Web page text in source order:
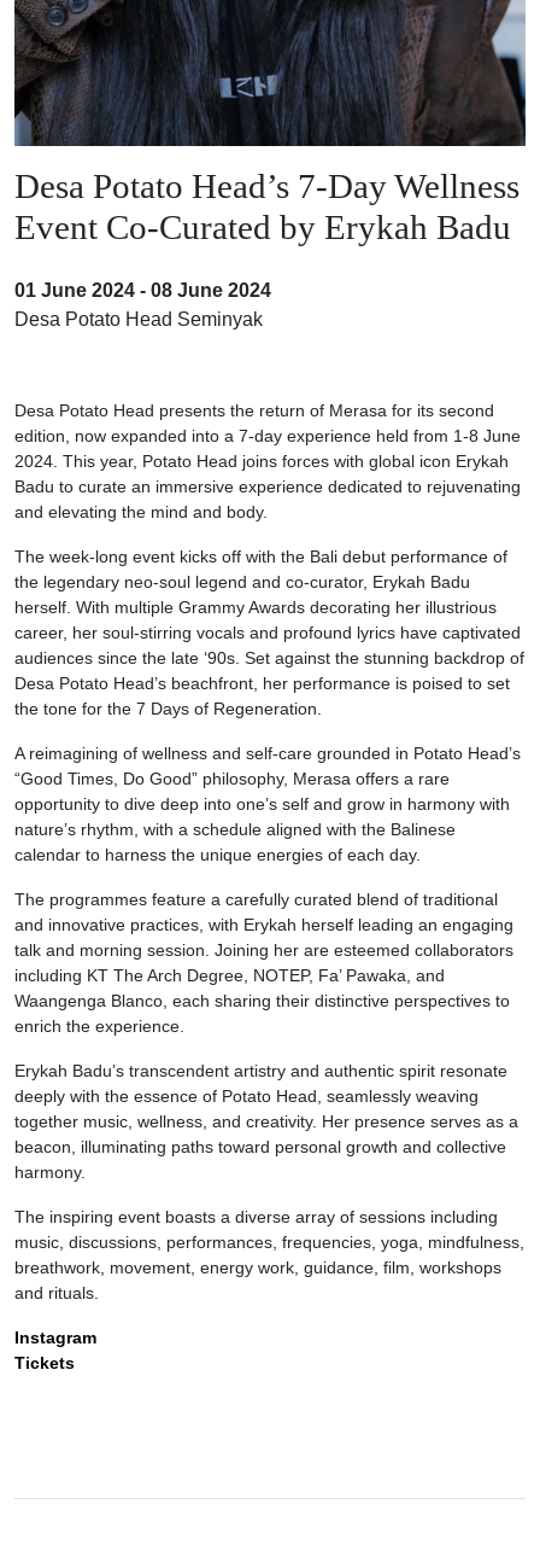
Desa Potato Head’s 7-Day Wellness
Event Co-Curated by Erykah Badu
01 June 2024 - 08 June 2024
Desa Potato Head Seminyak
Desa Potato Head presents the return of Merasa for its second
edition, now expanded into a 7-day experience held from 1-8 June
2024. This year, Potato Head joins forces with global icon Erykah
Badu to curate an immersive experience dedicated to rejuvenating
and elevating the mind and body.
The week-long event kicks off with the Bali debut performance of
the legendary neo-soul legend and co-curator, Erykah Badu
herself. With multiple Grammy Awards decorating her illustrious
career, her soul-stirring vocals and profound lyrics have captivated
audiences since the late ‘90s. Set against the stunning backdrop of
Desa Potato Head’s beachfront, her performance is poised to set
the tone for the 7 Days of Regeneration.
A reimagining of wellness and self-care grounded in Potato Head’s
“Good Times, Do Good” philosophy, Merasa offers a rare
opportunity to dive deep into one’s self and grow in harmony with
nature’s rhythm, with a schedule aligned with the Balinese
calendar to harness the unique energies of each day.
The programmes feature a carefully curated blend of traditional
and innovative practices, with Erykah herself leading an engaging
talk and morning session. Joining her are esteemed collaborators
including KT The Arch Degree, NOTEP, Fa’ Pawaka, and
Waangenga Blanco, each sharing their distinctive perspectives to
enrich the experience.
Erykah Badu’s transcendent artistry and authentic spirit resonate
deeply with the essence of Potato Head, seamlessly weaving
together music, wellness, and creativity. Her presence serves as a
beacon, illuminating paths toward personal growth and collective
harmony.
The inspiring event boasts a diverse array of sessions including
music, discussions, performances, frequencies, yoga, mindfulness,
breathwork, movement, energy work, guidance, film, workshops
and rituals.
Instagram
Tickets